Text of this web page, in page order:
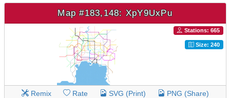
Map #183,148: XpY9UxPu
Stations: 665
Size: 240
Remix Rate SVG (Print) PNG (Share)